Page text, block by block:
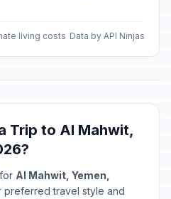
living costs Data by API Ninjas
Trip to Al Mahwit,
Al Mahwit, Yemen,
preferred travel style and